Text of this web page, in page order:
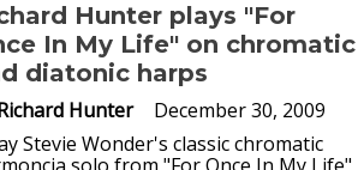
Hunter plays "For
In My Life" on chromatic
diatonic harps
Hunter
December 30, 2009
Stevie Wonder's classic chromatic